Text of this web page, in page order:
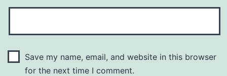
Save my name, email, and website in this browser
for the next time I comment.